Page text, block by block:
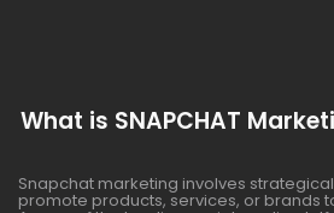
What is SNAPCHAT
Snapchat marketing involves
promote products, services, or brands